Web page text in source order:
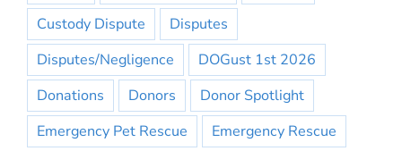
Custody Dispute
Disputes
Disputes/Negligence
DOGust 1st 2026
Donations
Donors
Donor Spotlight
Emergency Pet Rescue
Emergency Rescue